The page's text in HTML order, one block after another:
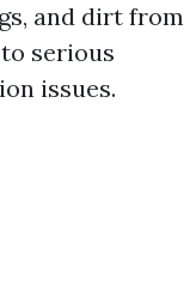
and dirt from
serious
issues.